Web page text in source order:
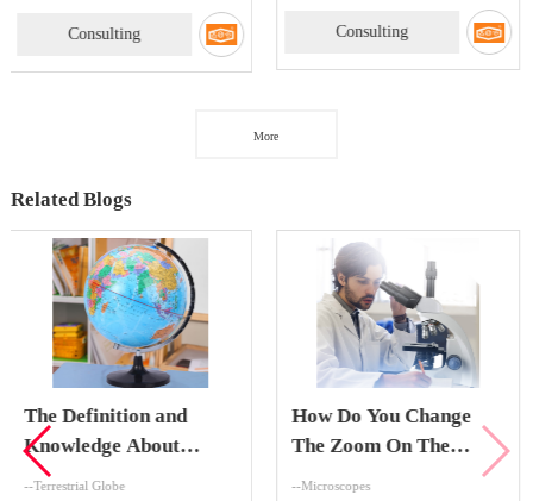
Consulting
More
Related Blogs
and
How Do You Change
The Zoom On The
The
Digital